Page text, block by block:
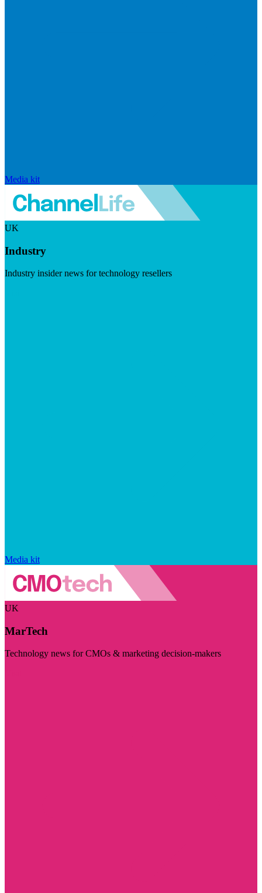
Media kit
UK
Industry
Industry insider news for technology resellers
Media kit
UK
MarTech
Technology news for CMOs & marketing decision-makers